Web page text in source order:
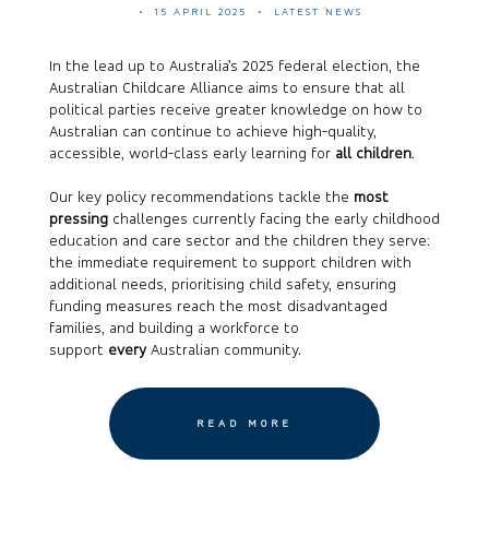
15 APRIL 2025 LATEST NEWS
In the lead up to Australia’s 2025 federal election, the
Australian Childcare Alliance aims to ensure that all
political parties receive greater knowledge on how to
Australian can continue to achieve high-quality,
accessible, world-class early learning for all children.
Our key policy recommendations tackle the most
pressing challenges currently facing the early childhood
education and care sector and the children they serve:
the immediate requirement to support children with
additional needs, prioritising child safety, ensuring
funding measures reach the most disadvantaged
families, and building a workforce to
support everyAustralian community.
READ MORE